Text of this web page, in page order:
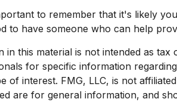
to remember that it's likely
to have someone who can help
this material is not intended as tax
for specific information
interest. FMG, LLC, is not
are for general information, and